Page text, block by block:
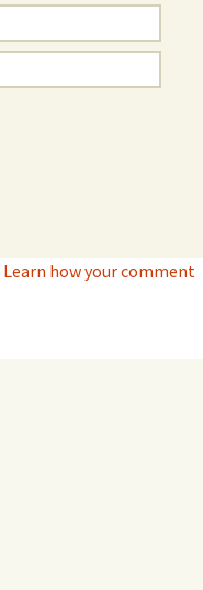
Learn how your comment